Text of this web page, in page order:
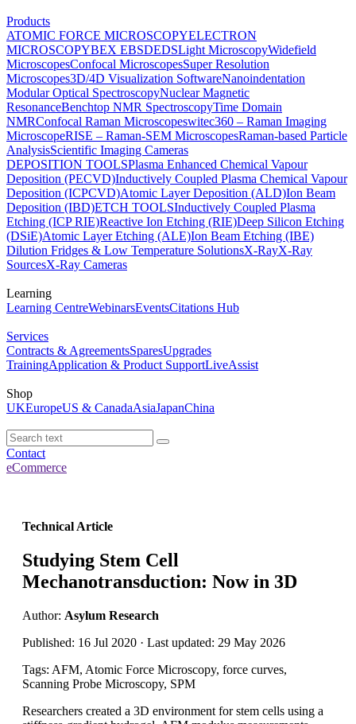
Products
ATOMIC FORCE MICROSCOPYELECTRON
MICROSCOPYBEX EBSDEDSLight MicroscopyWidefield
MicroscopesConfocal MicroscopesSuper Resolution
Microscopes3D/4D Visualization SoftwareNanoindentation
Modular Optical SpectroscopyNuclear Magnetic
ResonanceBenchtop NMR SpectroscopyTime Domain
NMRConfocal Raman Microscopeswitec360 – Raman Imaging
MicroscopeRISE – Raman-SEM MicroscopesRaman-based Particle
AnalysisScientific Imaging Cameras
DEPOSITION TOOLSPlasma Enhanced Chemical Vapour
Deposition (PECVD)Inductively Coupled Plasma Chemical Vapour
Deposition (ICPCVD)Atomic Layer Deposition (ALD)Ion Beam
Deposition (IBD)ETCH TOOLSInductively Coupled Plasma
Etching (ICP RIE)Reactive Ion Etching (RIE)Deep Silicon Etching
(DSiE)Atomic Layer Etching (ALE)Ion Beam Etching (IBE)
Dilution Fridges & Low Temperature SolutionsX-RayX-Ray
SourcesX-Ray Cameras
Learning
Learning CentreWebinarsEventsCitations Hub
Services
Contracts & AgreementsSparesUpgrades
TrainingApplication & Product SupportLiveAssist
Shop
UKEuropeUS & CanadaAsiaJapanChina
Contact
eCommerce
Technical Article
Studying Stem Cell
Mechanotransduction: Now in 3D
Author: Asylum Research
Published: 16 Jul 2020 · Last updated: 29 May 2026
Tags: AFM, Atomic Force Microscopy, force curves,
Scanning Probe Microscopy, SPM
Researchers created a 3D environment for stem cells using a